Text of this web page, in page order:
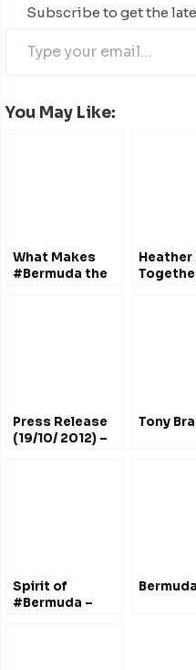
Subscribe to get the
You May Like:
What Makes
#Bermuda the
Heather
Press Release
(19/10/ 2012) –
Tony
Spirit of
#Bermuda –